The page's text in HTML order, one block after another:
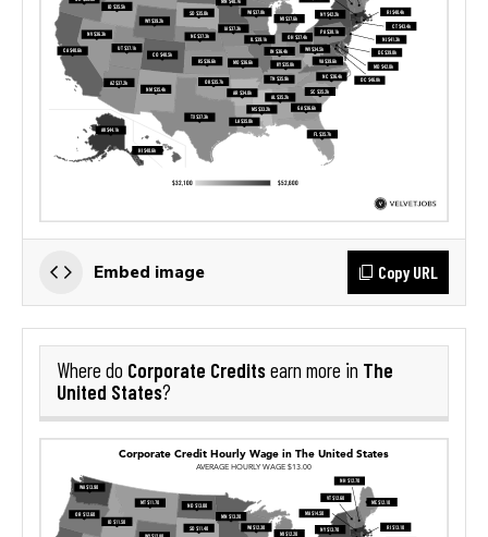
Embed image Copy URL
Where do Corporate Creditsearn more in The
United States?